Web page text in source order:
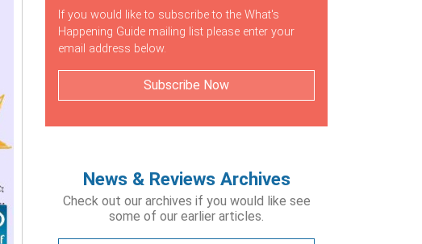
If you would like to subscribe to the What's
Happening Guide mailing list please enter your
email address below.
Subscribe Now
News & Reviews Archives
Check out our archives if you would like see
some of our earlier articles.